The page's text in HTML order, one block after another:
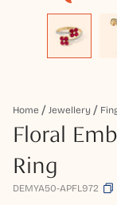
Home Jewellery
Floral
Ring
DEMYA50-APFL972